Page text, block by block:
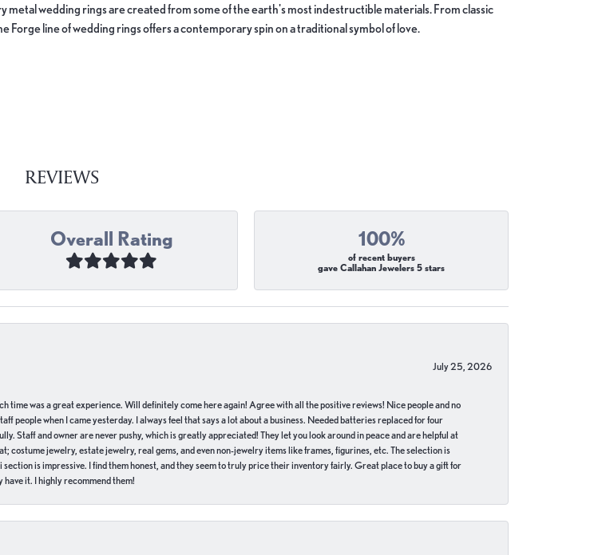
wedding rings are created from some of the earth's most indestructible materials. From classic
Forge line of wedding rings offers a contemporary spin on a traditional symbol of love.
REVIEWS
Overall Rating 100%
of recent buyers
gave Callahan Jewelers 5 stars
July 25, 2026
time was a great experience. Will definitely come here again! Agree with all the positive reviews! Nice people and no
people when I came yesterday. I always feel that says a lot about a business. Needed batteries replaced for four
Staff and owner are never pushy, which is greatly appreciated! They let you look around in peace and are helpful at
costume jewelry, estate jewelry, real gems, and even non-jewelry items like frames, figurines, etc. The selection is
is impressive. I find them honest, and they seem to truly price their inventory fairly. Great place to buy a gift for
have it. I highly recommend them!